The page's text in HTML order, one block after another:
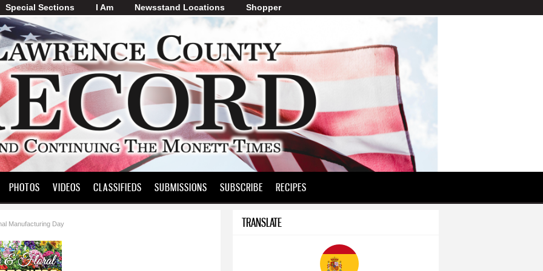
Skip to
main
Special Sections I Am Newsstand Locations Shopper
PHOTOS VIDEOS CLASSIFIEDS SUBMISSIONS SUBSCRIBE RECIPES
Manufacturing Day TRANSLATE